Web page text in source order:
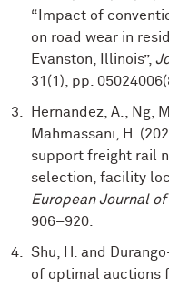
“Impact of
on road wear in
Evanston, Illinois”,
31(1), pp.
Hernandez, A., Ng,
Mahmassani, H.
support freight rail
selection, facility
European Journal
906–920.
Shu, H. and
of optimal auctions